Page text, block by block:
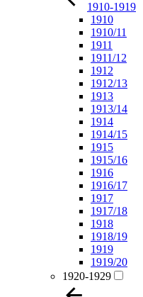
1910-1919
1910
1910/11
1911
1911/12
1912
1912/13
1913
1913/14
1914
1914/15
1915
1915/16
1916
1916/17
1917
1917/18
1918
1918/19
1919
1919/20
1920-1929